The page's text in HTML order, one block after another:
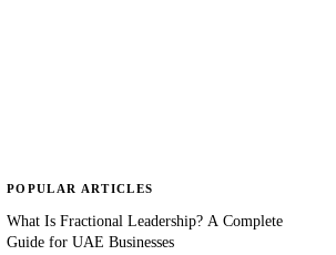
POPULAR ARTICLES
What Is Fractional Leadership? A Complete
Guide for UAE Businesses